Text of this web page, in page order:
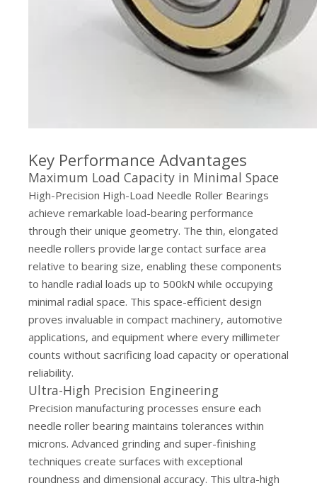
Key Performance Advantages
Maximum Load Capacity in Minimal Space
High-Precision High-Load Needle Roller Bearings
achieve remarkable load-bearing performance
through their unique geometry. The thin, elongated
needle rollers provide large contact surface area
relative to bearing size, enabling these components
to handle radial loads up to 500kN while occupying
minimal radial space. This space-efficient design
proves invaluable in compact machinery, automotive
applications, and equipment where every millimeter
counts without sacrificing load capacity or operational
reliability.
Ultra-High Precision Engineering
Precision manufacturing processes ensure each
needle roller bearing maintains tolerances within
microns. Advanced grinding and super-finishing
techniques create surfaces with exceptional
roundness and dimensional accuracy. This ultra-high